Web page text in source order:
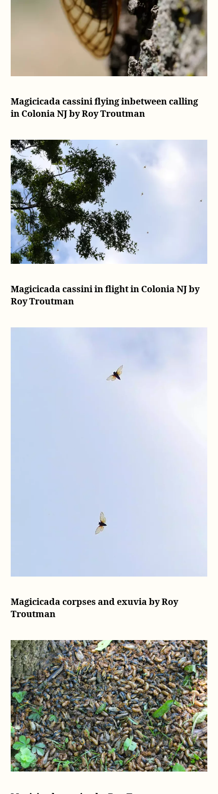
Magicicada cassini flying inbetween calling
in Colonia NJ by Roy Troutman
Magicicada cassini in flight in Colonia NJ by
Roy Troutman
Magicicada corpses and exuvia by Roy
Troutman